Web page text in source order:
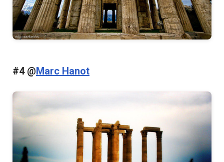
#4 @Marc Hanot